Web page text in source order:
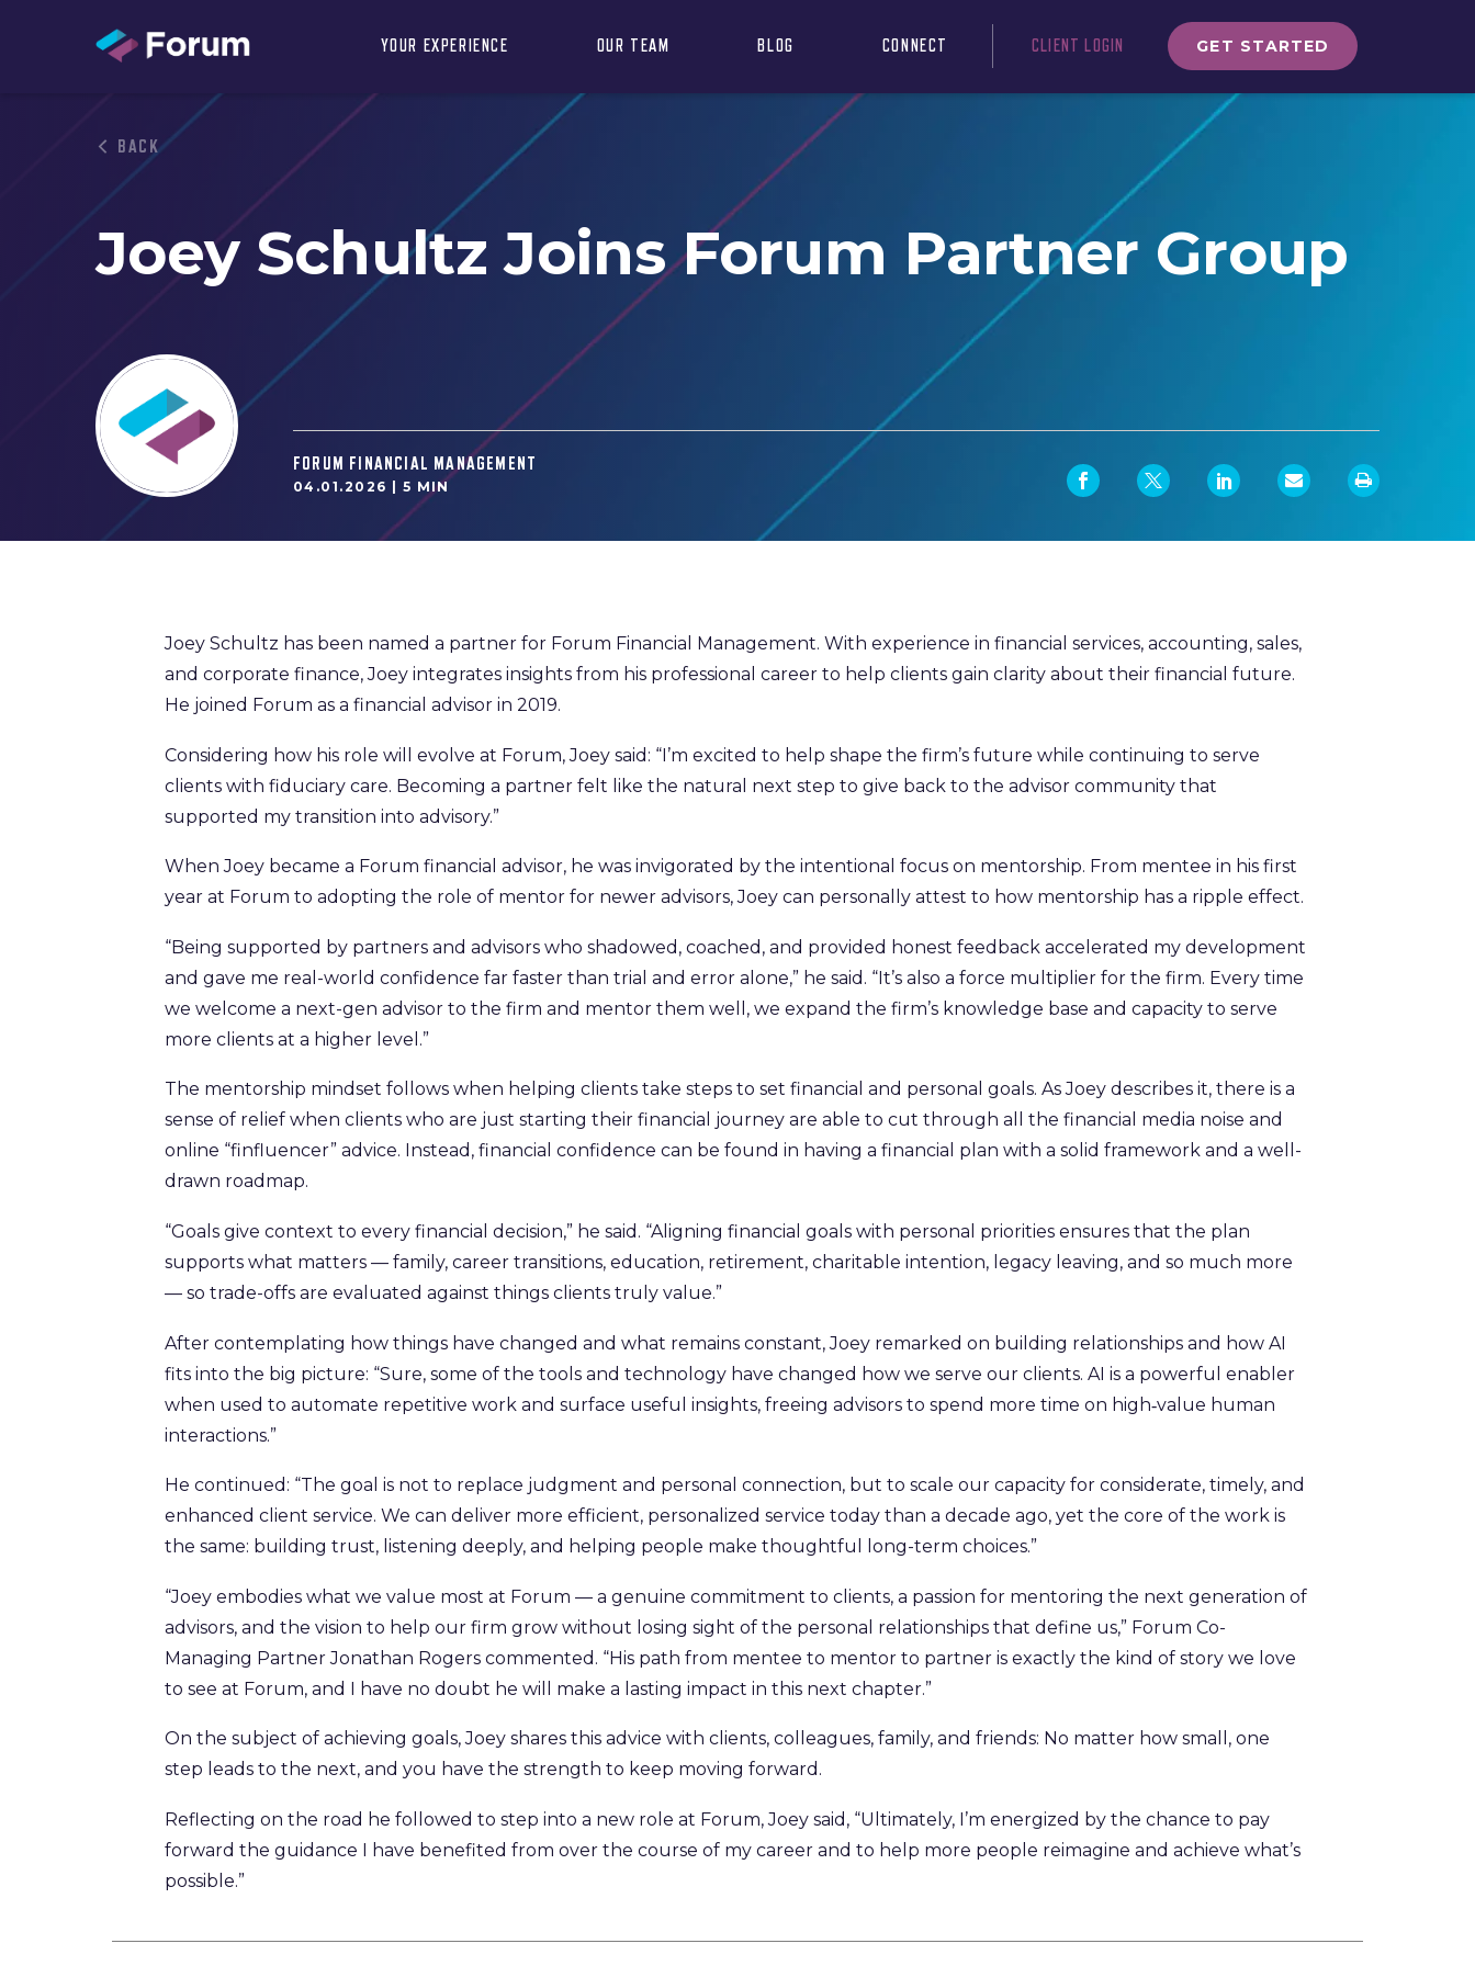
YOUR EXPERIENCE OUR TEAM BLOG CONNECT CLIENT LOGIN GET STARTED
BACK
Joey Schultz Joins Forum Partner Group
FORUM FINANCIAL MANAGEMENT
04.01.2026 | 5 MIN
Joey Schultz has been named a partner for Forum Financial Management. With experience in financial services, accounting, sales,
and corporate finance, Joey integrates insights from his professional career to help clients gain clarity about their financial future.
He joined Forum as a financial advisor in 2019.
Considering how his role will evolve at Forum, Joey said: “I’m excited to help shape the firm’s future while continuing to serve
clients with fiduciary care. Becoming a partner felt like the natural next step to give back to the advisor community that
supported my transition into advisory.”
When Joey became a Forum financial advisor, he was invigorated by the intentional focus on mentorship. From mentee in his first
year at Forum to adopting the role of mentor for newer advisors, Joey can personally attest to how mentorship has a ripple effect.
“Being supported by partners and advisors who shadowed, coached, and provided honest feedback accelerated my development
and gave me real-world confidence far faster than trial and error alone,” he said. “It’s also a force multiplier for the firm. Every time
we welcome a next-gen advisor to the firm and mentor them well, we expand the firm’s knowledge base and capacity to serve
more clients at a higher level.”
The mentorship mindset follows when helping clients take steps to set financial and personal goals. As Joey describes it, there is a
sense of relief when clients who are just starting their financial journey are able to cut through all the financial media noise and
online “finfluencer” advice. Instead, financial confidence can be found in having a financial plan with a solid framework and a well-
drawn roadmap.
“Goals give context to every financial decision,” he said. “Aligning financial goals with personal priorities ensures that the plan
supports what matters — family, career transitions, education, retirement, charitable intention, legacy leaving, and so much more
— so trade-offs are evaluated against things clients truly value.”
After contemplating how things have changed and what remains constant, Joey remarked on building relationships and how AI
fits into the big picture: “Sure, some of the tools and technology have changed how we serve our clients. AI is a powerful enabler
when used to automate repetitive work and surface useful insights, freeing advisors to spend more time on high‑value human
interactions.”
He continued: “The goal is not to replace judgment and personal connection, but to scale our capacity for considerate, timely, and
enhanced client service. We can deliver more efficient, personalized service today than a decade ago, yet the core of the work is
the same: building trust, listening deeply, and helping people make thoughtful long-term choices.”
“Joey embodies what we value most at Forum — a genuine commitment to clients, a passion for mentoring the next generation of
advisors, and the vision to help our firm grow without losing sight of the personal relationships that define us,” Forum Co-
Managing Partner Jonathan Rogers commented. “His path from mentee to mentor to partner is exactly the kind of story we love
to see at Forum, and I have no doubt he will make a lasting impact in this next chapter.”
On the subject of achieving goals, Joey shares this advice with clients, colleagues, family, and friends: No matter how small, one
step leads to the next, and you have the strength to keep moving forward.
Reflecting on the road he followed to step into a new role at Forum, Joey said, “Ultimately, I’m energized by the chance to pay
forward the guidance I have benefited from over the course of my career and to help more people reimagine and achieve what’s
possible.”